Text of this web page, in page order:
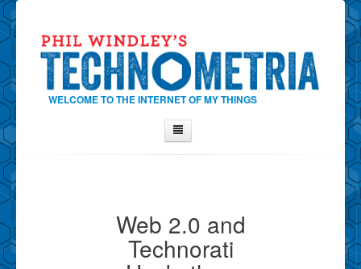
WELCOME TO THE INTERNET OF MY THINGS
Web 2.0 and
Technorati